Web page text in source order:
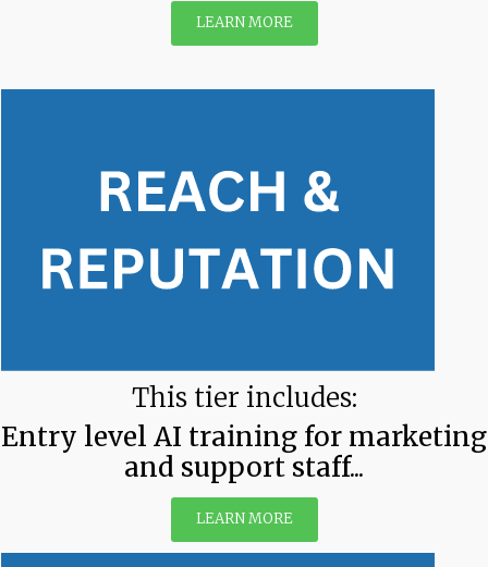
LEARN MORE
This tier includes:
Entry level AI training for marketing
and support staff...
LEARN MORE